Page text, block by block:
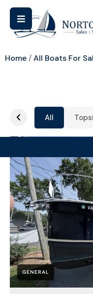
Home /All Boats For
All
GENERAL